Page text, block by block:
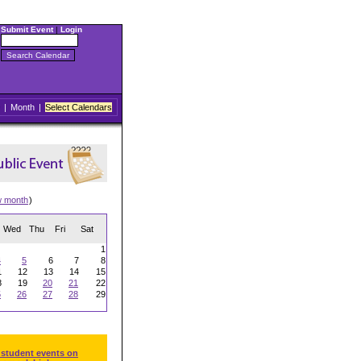
Submit Event| Login
| Month | Select Calendars
month)
Wed Thu Fri Sat
1
5 6 7
8
12 13 14
15
19 20 21
22
26 27 28
29
events on